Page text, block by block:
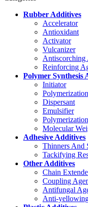
Rubber Additives
Accelerator
Antioxidant
Activator
Vulcanizer
Antiscorching
Reinforcing
Polymer Synthesis
Initiator
Dispersant
Emulsifier
Molecular
Adhesive Additives
Thinners And
Tackifying
Other Additives
Chain
Coupling
Antifungal
Anti-